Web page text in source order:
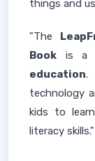
things and
"The
Book is a
education.
technology
kids to
literacy skills."